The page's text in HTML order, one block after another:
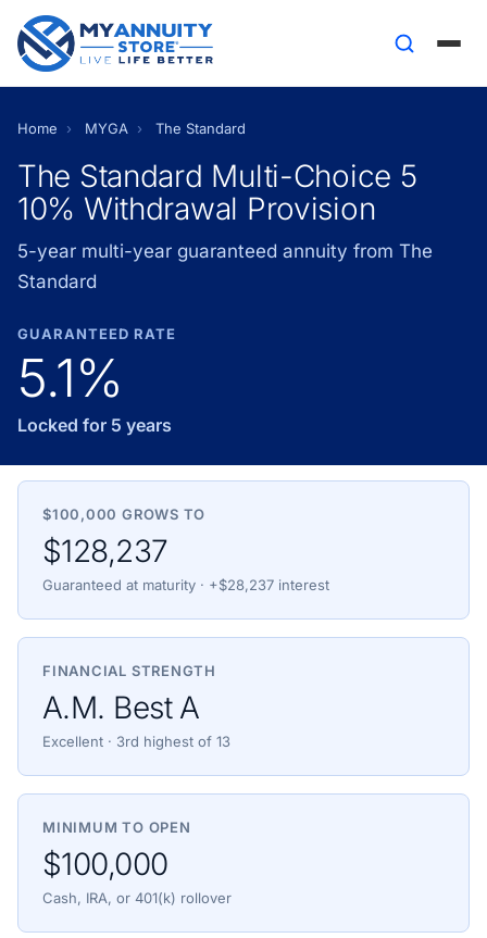
Home › MYGA › The Standard
The Standard Multi-Choice 5
10% Withdrawal Provision
5-year multi-year guaranteed annuity from The
Standard
GUARANTEED RATE
5.1%
Locked for 5 years
$100,000 GROWS TO
$128,237
Guaranteed at maturity · +$28,237 interest
FINANCIAL STRENGTH
A.M. Best A
Excellent · 3rd highest of 13
MINIMUM TO OPEN
$100,000
Cash, IRA, or 401(k) rollover